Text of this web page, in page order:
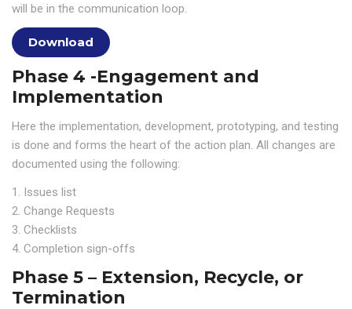
will be in the communication loop.
Download
Phase 4 -Engagement and
Implementation
Here the implementation, development, prototyping, and testing
is done and forms the heart of the action plan. All changes are
documented using the following:
1. Issues list
2. Change Requests
3. Checklists
4. Completion sign-offs
Phase 5 – Extension, Recycle, or
Termination